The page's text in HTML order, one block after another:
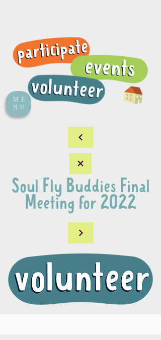
ME
NU
Soul Fly Buddies Final
Meeting for 2022